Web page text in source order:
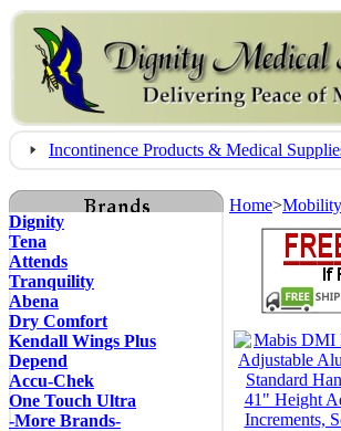
Incontinence Products & Medical
Dignity
Tena
Attends
Tranquility
Abena
Dry Comfort
Kendall Wings Plus
Depend
Accu-Chek
One Touch Ultra
-More Brands-
Home>